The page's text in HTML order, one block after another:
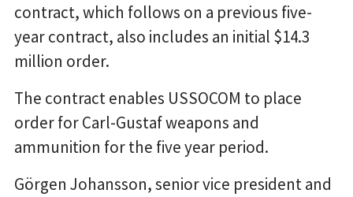
contract, which follows on a previous five-
year contract, also includes an initial $14.3
million order.
The contract enables USSOCOM to place
order for Carl-Gustaf weapons and
ammunition for the five year period.
Görgen Johansson, senior vice president and